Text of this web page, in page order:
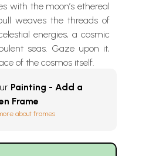
with the moon’s ethereal
weaves the threads of
energies, a cosmic
seas. Gaze upon it,
of the cosmos itself.
Painting - Add a
Frame
about frames